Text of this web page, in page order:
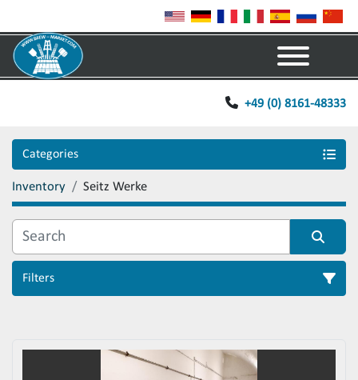
+49 (0) 8161-48333
Categories
Inventory Seitz Werke
Filters